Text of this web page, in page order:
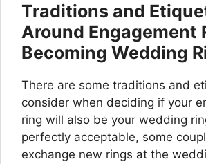
Traditions and
Around Engagement
Becoming Wedding
There are some traditions and
consider when deciding if your
ring will also be your wedding
perfectly acceptable, some
exchange new rings at the